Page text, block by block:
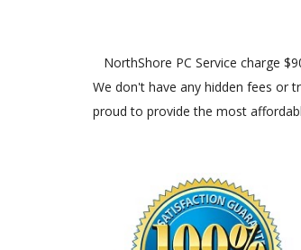
NorthShore PC Service charge
We don't have any hidden fees or
proud to provide the most